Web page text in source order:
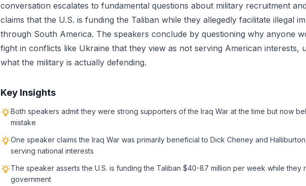
conversation escalates to fundamental questions about military recruitment
claims that the U.S. is funding the Taliban while they allegedly facilitate illegal
through South America. The speakers conclude by questioning why anyone
fight in conflicts like Ukraine that they view as not serving American interests,
what the military is actually defending.
Key Insights
Both speakers admit they were strong supporters of the Iraq War at the time but now
mistake
One speaker claims the Iraq War was primarily beneficial to Dick Cheney and
serving national interests
The speaker asserts the U.S. is funding the Taliban $40-87 million per week while they
government